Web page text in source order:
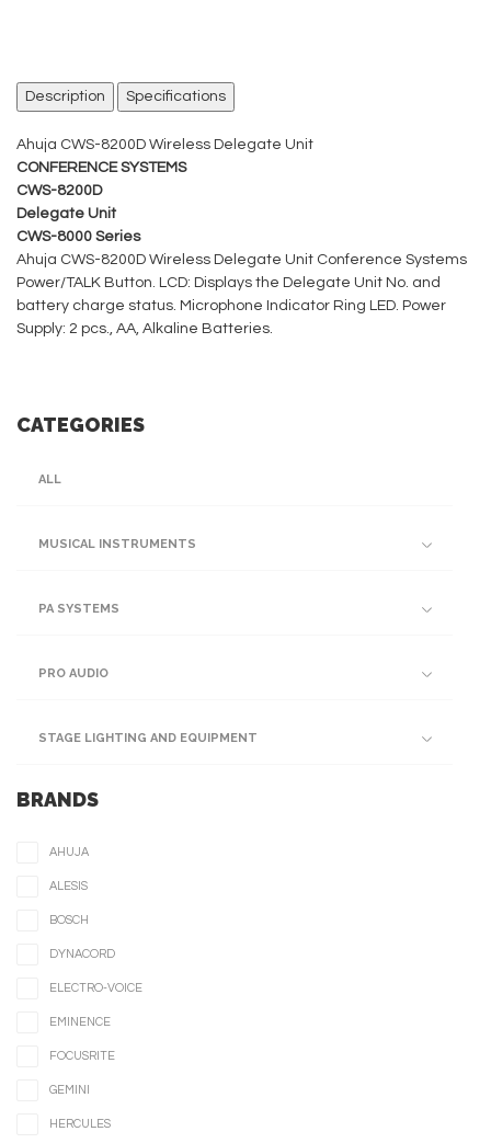
Description Specifications
Ahuja CWS-8200D Wireless Delegate Unit
CONFERENCE SYSTEMS
CWS-8200D
Delegate Unit
CWS-8000 Series
Ahuja CWS-8200D Wireless Delegate Unit Conference Systems
Power/TALK Button. LCD: Displays the Delegate Unit No. and
battery charge status. Microphone Indicator Ring LED. Power
Supply: 2 pcs., AA, Alkaline Batteries.
CATEGORIES
ALL
MUSICAL INSTRUMENTS
PA SYSTEMS
PRO AUDIO
STAGE LIGHTING AND EQUIPMENT
BRANDS
AHUJA
ALESIS
BOSCH
DYNACORD
ELECTRO-VOICE
EMINENCE
FOCUSRITE
GEMINI
HERCULES